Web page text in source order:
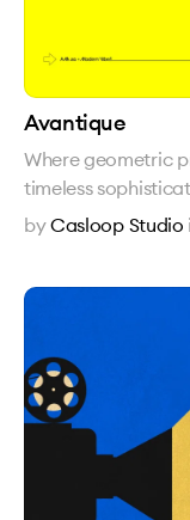
Avantique
Where geometric
timeless
byCasloop Studio